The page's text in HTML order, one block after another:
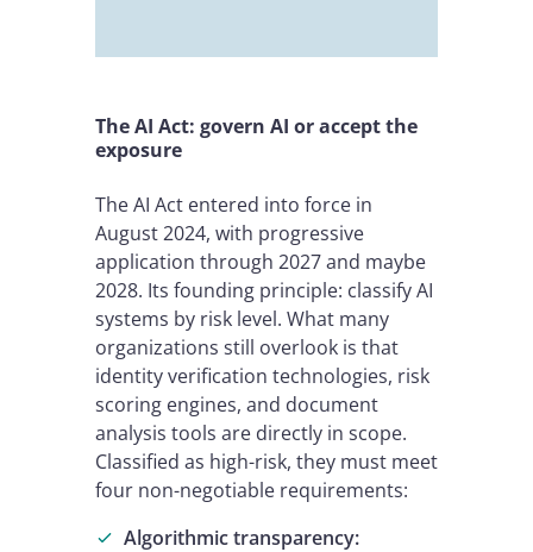
The AI Act: govern AI or accept the
exposure
The AI Act entered into force in
August 2024, with progressive
application through 2027 and maybe
2028. Its founding principle: classify AI
systems by risk level. What many
organizations still overlook is that
identity verification technologies, risk
scoring engines, and document
analysis tools are directly in scope.
Classified as high-risk, they must meet
four non-negotiable requirements:
Algorithmic transparency: